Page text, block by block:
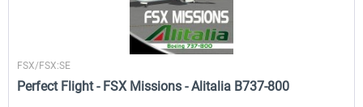
Perfect Flight
FSX/FSX:SE
Perfect Flight - FSX Missions - Alitalia B737-800